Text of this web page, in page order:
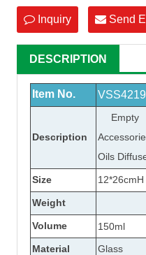
Inquiry Send
DESCRIPTION
Item No. VSS4219
Description
Empty
Oils
Size 12*26cmH
Weight
Volume
150ml
Material
Glass